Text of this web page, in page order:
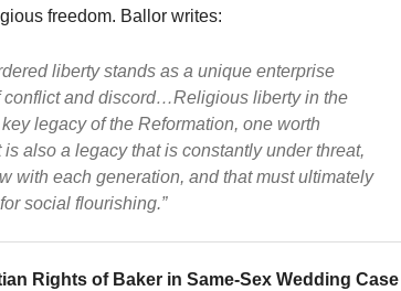
freedom. Ballor writes:
liberty stands as a unique enterprise
conflict and discord…Religious liberty in the
legacy of the Reformation, one worth
also a legacy that is constantly under threat,
with each generation, and that must ultimately
social flourishing.”
Rights of Baker in Same-Sex Wedding Case